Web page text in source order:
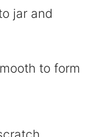
jar and